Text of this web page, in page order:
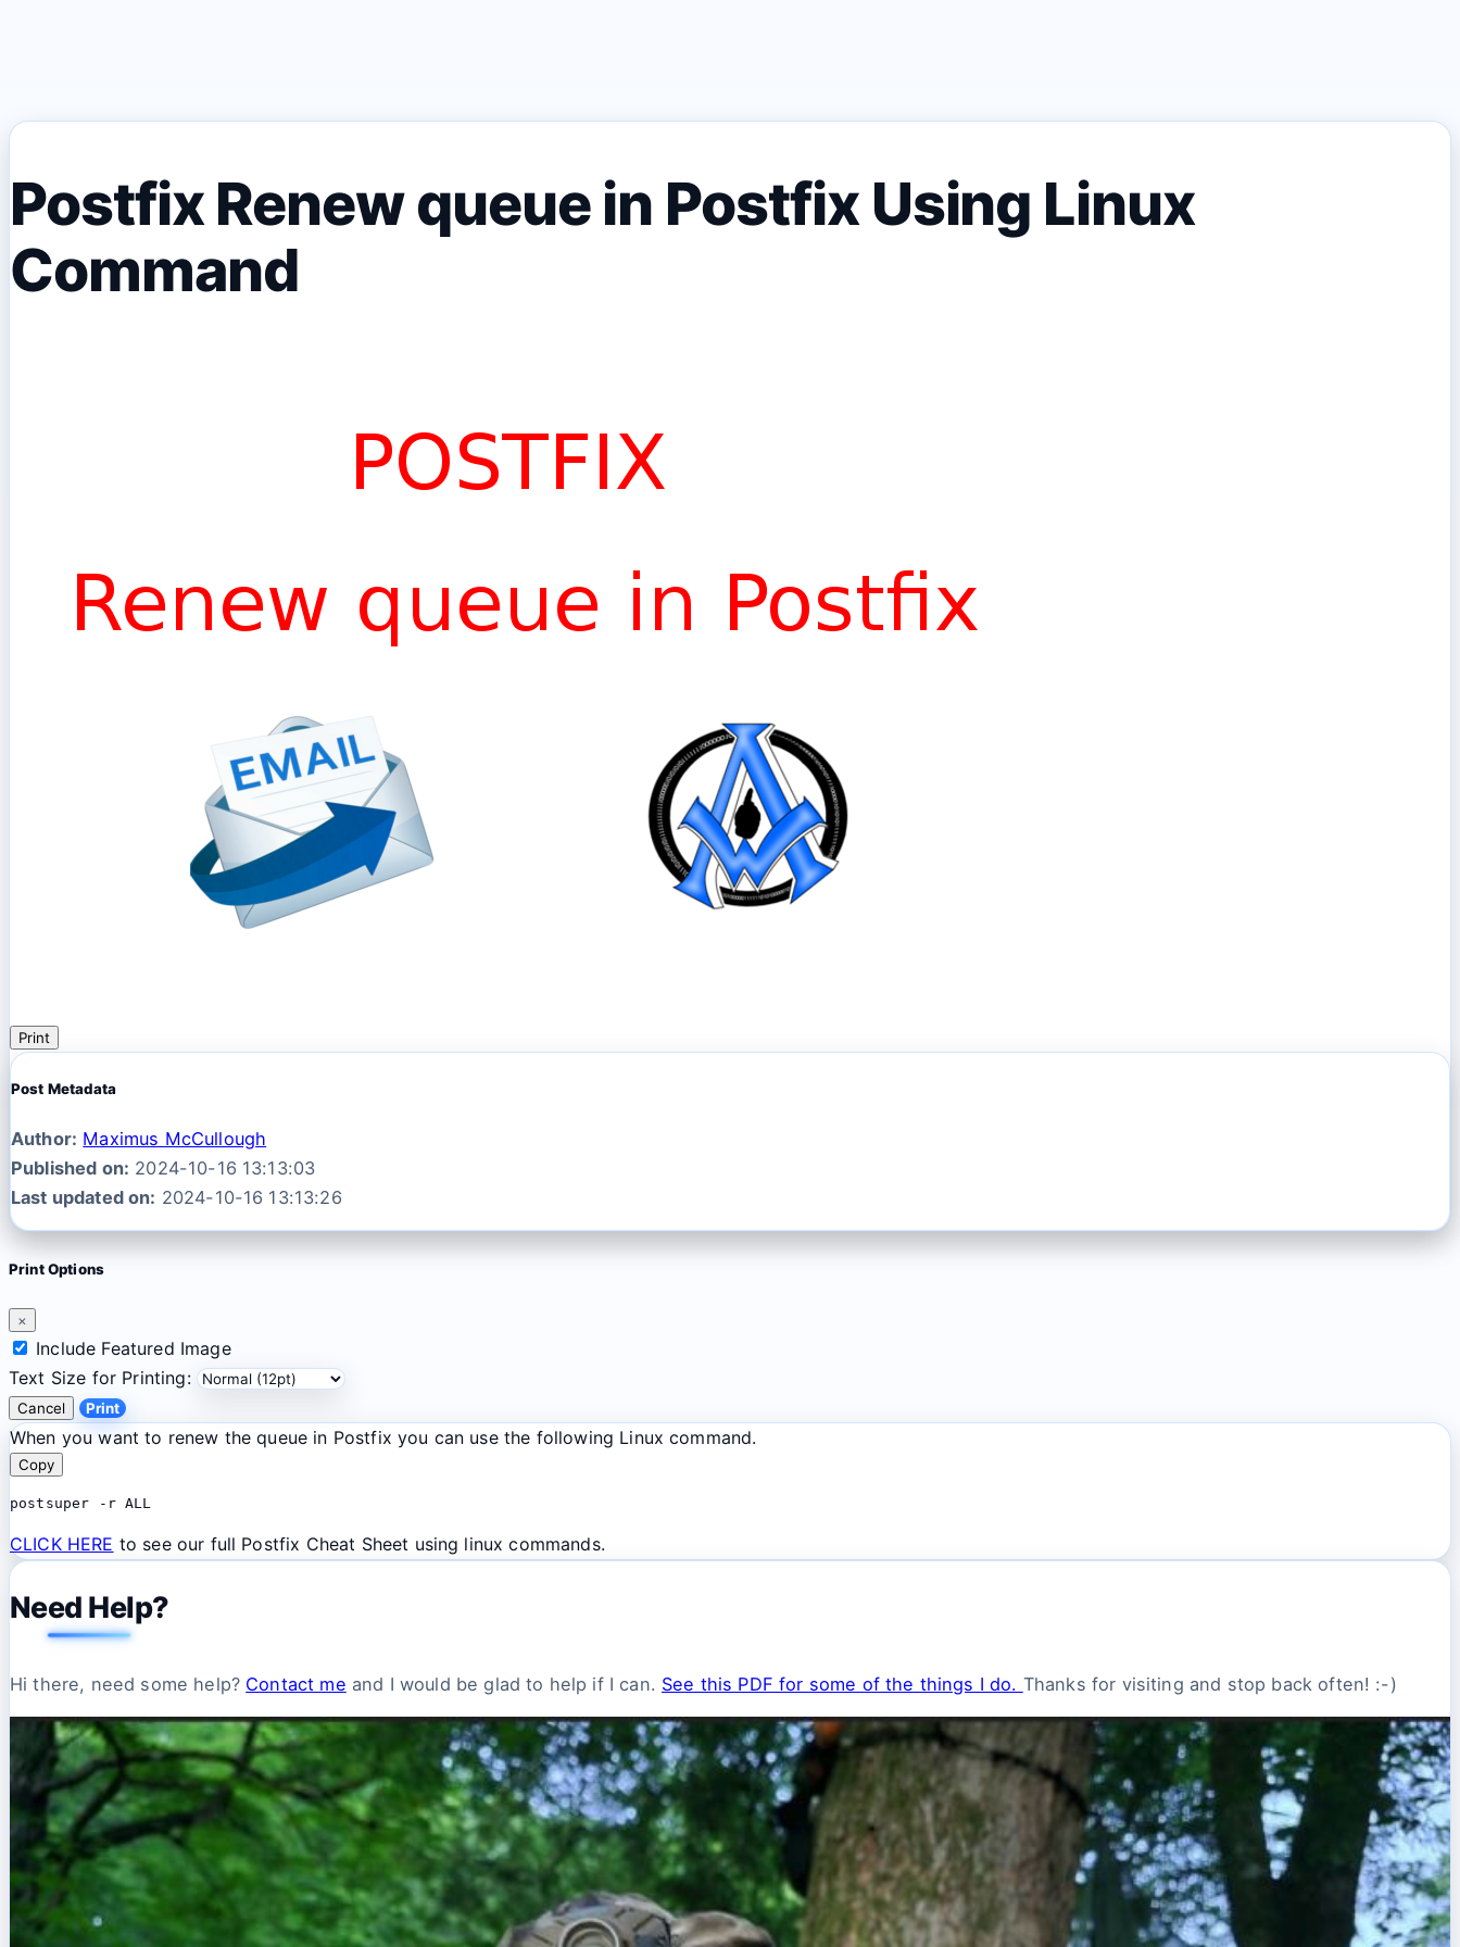
Postfix Renew queue in Postfix Using Linux
Command
Print
Post Metadata
Author: Maximus McCullough
Published on: 2024-10-16 13:13:03
Last updated on: 2024-10-16 13:13:26
Print Options
×
Include Featured Image
Text Size for Printing:
Cancel Print
When you want to renew the queue in Postfix you can use the following Linux command.
Copy
postsuper -r ALL
CLICK HERE to see our full Postfix Cheat Sheet using linux commands.
Need Help?
Hi there, need some help? Contact me and I would be glad to help if I can. See this PDF for some of the things I do. Thanks for visiting and stop back often! :-)